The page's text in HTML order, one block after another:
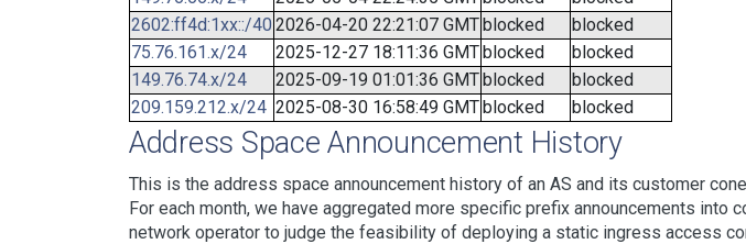
2602:ff4d:1xx::/40 2026-04-20 22:21:07 GMTblocked
blocked
75.76.161.x/24
2025-12-27 18:11:36 GMTblocked
blocked
149.76.74.x/24
2025-09-19 01:01:36 GMTblocked
blocked
209.159.212.x/24 2025-08-30 16:58:49 GMTblocked blocked
Address Space Announcement History
This is the address space announcement history of an AS and its customer
For each month, we have aggregated more specific prefix announcements
network operator to judge the feasibility of deploying a static ingress access